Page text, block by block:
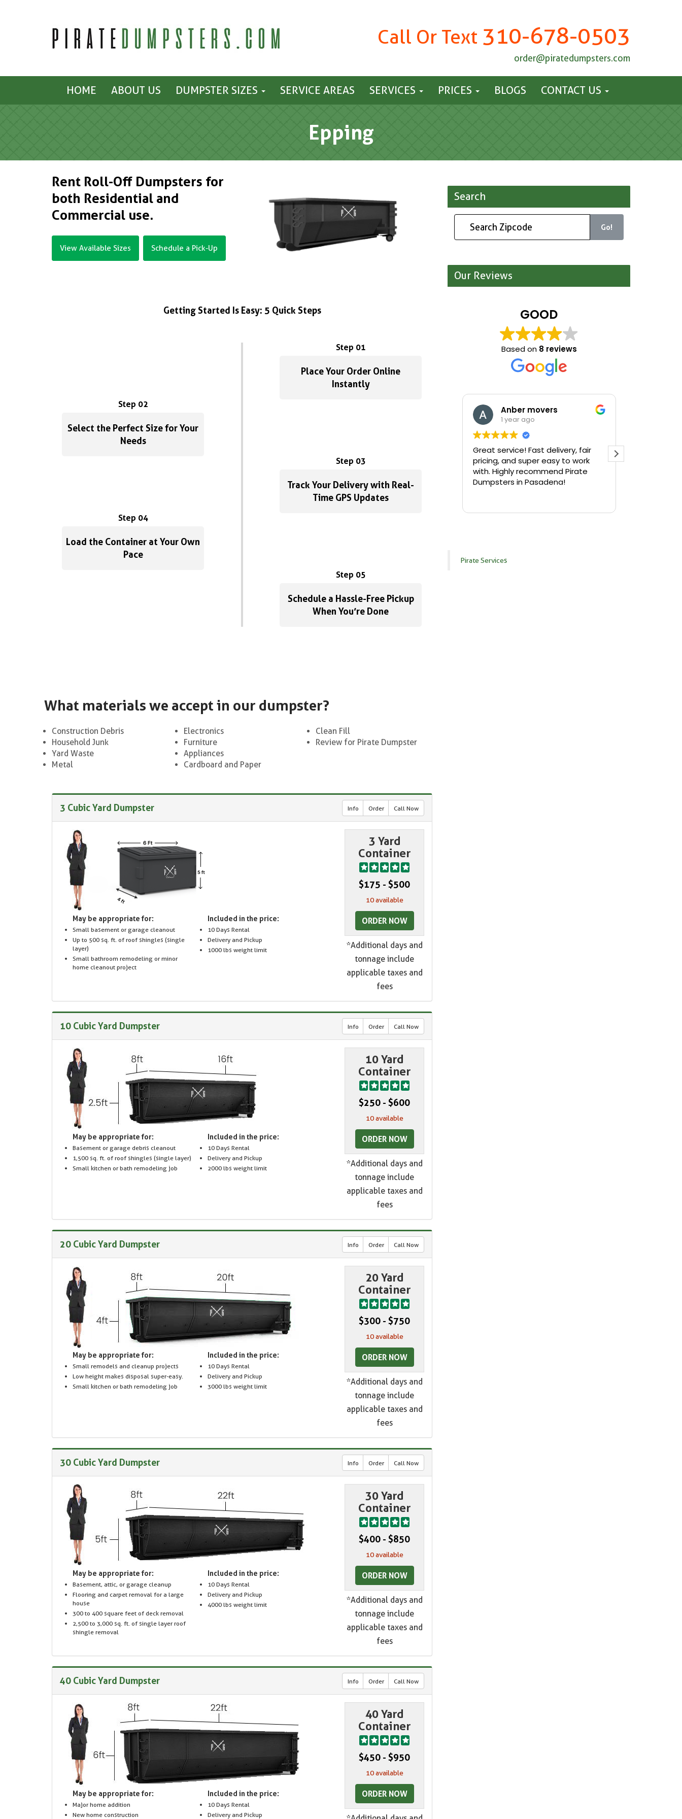
Call Or Text 310-678-0503
order@piratedumpsters.com
HOME ABOUT US DUMPSTER SIZES SERVICE AREAS SERVICES PRICES BLOGS CONTACT US
Epping
Rent Roll-Off Dumpsters for
both Residential and
Commercial use.
View Available Sizes Schedule a Pick-Up
Getting Started Is Easy: 5 Quick Steps
Step 01
Place Your Order Online
Instantly
Step 02
Select the Perfect Size for Your
Needs
Step 03
Track Your Delivery with Real-
Time GPS Updates
Step 04
Load the Container at Your Own
Pace
Step 05
Schedule a Hassle-Free Pickup
When You’re Done
What materials we accept in our dumpster?
Construction Debris
Household Junk
Yard Waste
Metal
Electronics
Furniture
Appliances
Cardboard and Paper
Clean Fill
Review for Pirate Dumpster
3 Cubic Yard Dumpster Info Order Call Now
May be appropriate for:
Small basement or garage cleanout
Up to 500 sq. ft. of roof shingles (single
layer)
Small bathroom remodeling or minor
home cleanout project
Included in the price:
10 Days Rental
Delivery and Pickup
1000 lbs weight limit
3 Yard
Container
$175 - $500
10 available
ORDER NOW
*Additional days and
tonnage include
applicable taxes and
fees
10 Cubic Yard Dumpster Info Order Call Now
May be appropriate for:
Basement or garage debris cleanout
1,500 sq. ft. of roof shingles (single layer)
Small kitchen or bath remodeling job
Included in the price:
10 Days Rental
Delivery and Pickup
2000 lbs weight limit
10 Yard
Container
$250 - $600
10 available
ORDER NOW
*Additional days and
tonnage include
applicable taxes and
fees
20 Cubic Yard Dumpster Info Order Call Now
May be appropriate for:
Small remodels and cleanup projects
Low height makes disposal super-easy.
Small kitchen or bath remodeling job
Included in the price:
10 Days Rental
Delivery and Pickup
3000 lbs weight limit
20 Yard
Container
$300 - $750
10 available
ORDER NOW
*Additional days and
tonnage include
applicable taxes and
fees
30 Cubic Yard Dumpster Info Order Call Now
May be appropriate for:
Basement, attic, or garage cleanup
Flooring and carpet removal for a large
house
300 to 400 square feet of deck removal
2,500 to 3,000 sq. ft. of single layer roof
shingle removal
Included in the price:
10 Days Rental
Delivery and Pickup
4000 lbs weight limit
30 Yard
Container
$400 - $850
10 available
ORDER NOW
*Additional days and
tonnage include
applicable taxes and
fees
40 Cubic Yard Dumpster Info Order Call Now
May be appropriate for:
Major home addition
New home construction
Included in the price:
10 Days Rental
Delivery and Pickup
40 Yard
Container
$450 - $950
10 available
ORDER NOW
Search
Go!
Our Reviews
GOOD
Based on 8 reviews
Anber movers
1 year ago
Great service! Fast delivery, fair
pricing, and super easy to work
with. Highly recommend Pirate
Dumpsters in Pasadena!
Pirate Services